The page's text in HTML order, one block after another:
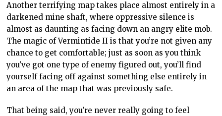
Another terrifying map takes place almost entirely in a
darkened mine shaft, where oppressive silence is
almost as daunting as facing down an angry elite mob.
The magic of Vermintide II is that you’re not given any
chance to get comfortable; just as soon as you think
you’ve got one type of enemy figured out, you’ll find
yourself facing off against something else entirely in
an area of the map that was previously safe.
That being said, you’re never really going to feel